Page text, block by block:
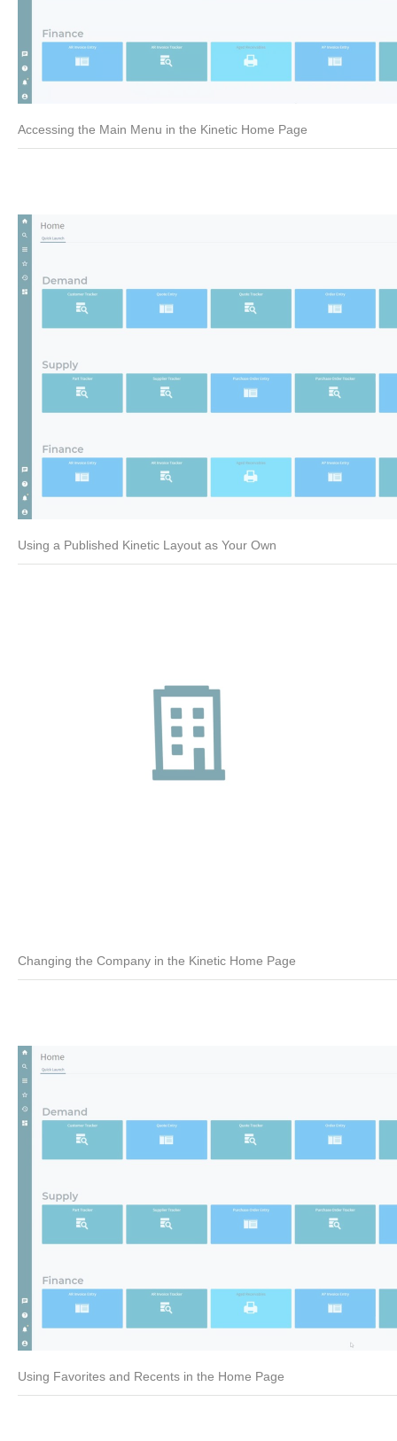
Accessing the Main Menu in the Kinetic Home Page
Using a Published Kinetic Layout as Your Own
Changing the Company in the Kinetic Home Page
Using Favorites and Recents in the Home Page